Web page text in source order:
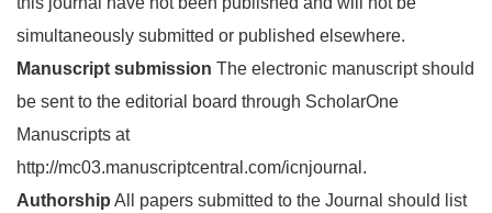
simultaneously submitted or published elsewhere.
Manuscript submission The electronic manuscript should
be sent to the editorial board through ScholarOne
Manuscripts at
http://mc03.manuscriptcentral.com/icnjournal.
Authorship All papers submitted to the Journal should list